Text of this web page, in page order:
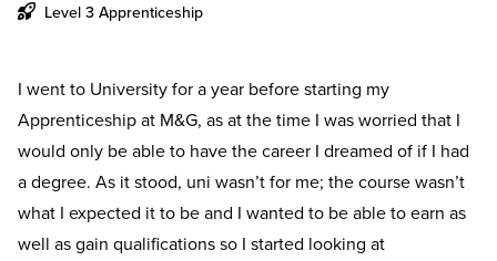
Level 3 Apprenticeship
I went to University for a year before starting my
Apprenticeship at M&G, as at the time I was worried that I
would only be able to have the career I dreamed of if I had
a degree. As it stood, uni wasn’t for me; the course wasn’t
what I expected it to be and I wanted to be able to earn as
well as gain qualifications so I started looking at